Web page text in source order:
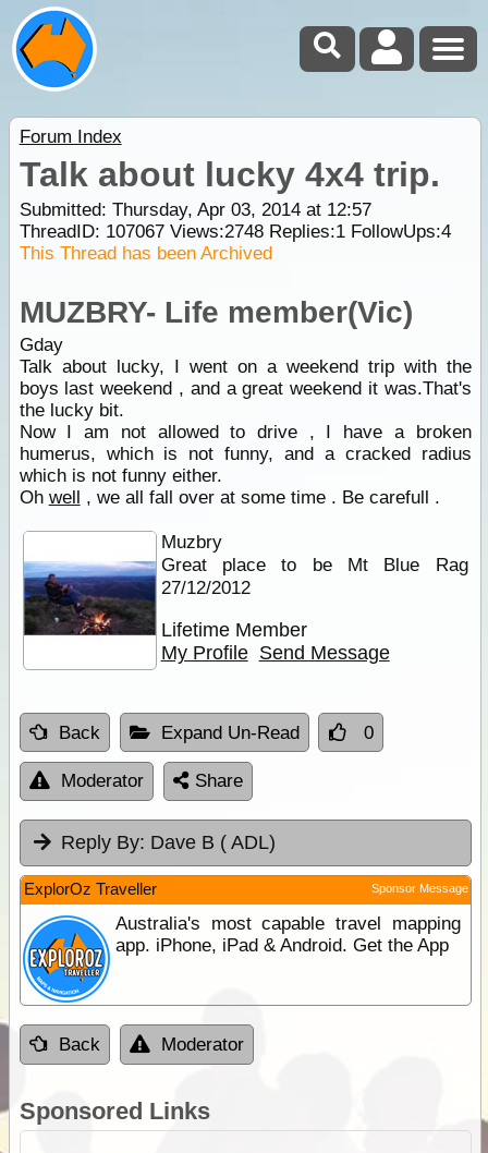
Forum Index
Talk about lucky 4x4 trip.
Submitted: Thursday, Apr 03, 2014 at 12:57
ThreadID: 107067Views:2748Replies:1FollowUps:4
This Thread has been Archived
MUZBRY- Life member(Vic)
Gday
Talk about lucky, I went on a weekend trip with the
boys last weekend , and a great weekend it was.That's
the lucky bit.
Now I am not allowed to drive , I have a broken
humerus, which is not funny, and a cracked radius
which is not funny either.
Oh well , we all fall over at some time . Be carefull .
Muzbry
Great place to be Mt Blue Rag
27/12/2012
Lifetime Member
My Profile Send Message
Back Expand Un-Read 0
Moderator Share
Reply By: Dave B ( ADL)
ExplorOz Traveller Sponsor Message
Australia's most capable travel mapping
app. iPhone, iPad & Android. Get the App
Back Moderator
Sponsored Links